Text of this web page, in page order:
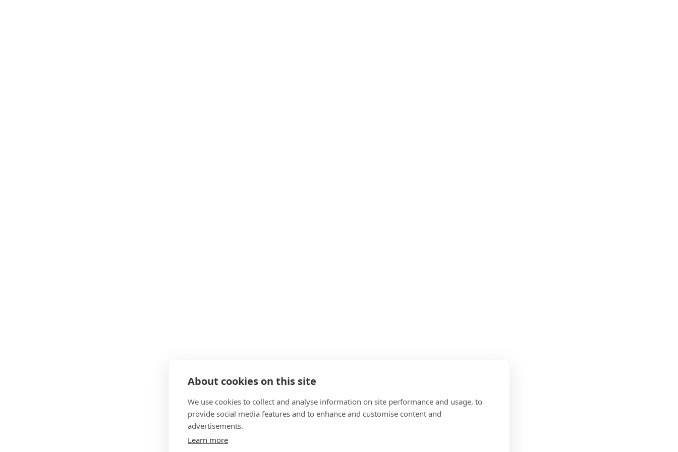
About cookies on this site
We use cookies to collect and analyse information on site performance and usage, to
provide social media features and to enhance and customise content and
advertisements.
Learn more